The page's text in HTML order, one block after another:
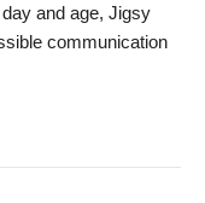
and age, Jigsy
communication